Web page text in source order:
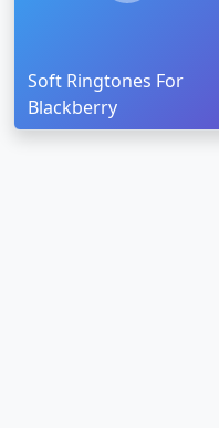
Soft Ringtones For
Blackberry